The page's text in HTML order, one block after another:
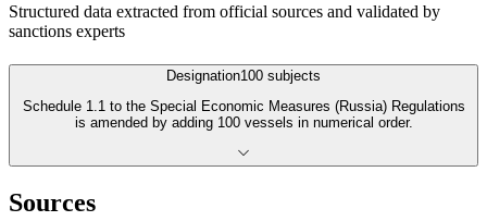
Structured data extracted from official sources and validated by
sanctions experts
Designation100 subjects
Schedule 1.1 to the Special Economic Measures (Russia) Regulations
is amended by adding 100 vessels in numerical order.
Sources